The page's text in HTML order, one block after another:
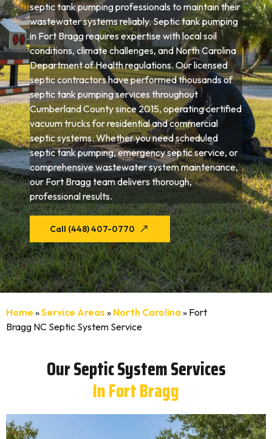
septic tank pumping professionals to maintain their
wastewater systems reliably. Septic tank pumping
in Fort Bragg requires expertise with local soil
conditions, climate challenges, and North Carolina
Department of Health regulations. Our licensed
septic contractors have performed thousands of
septic tank pumping services throughout
Cumberland County since 2015, operating certified
vacuum trucks for residential and commercial
septic systems. Whether you need scheduled
septic tank pumping, emergency septic service, or
comprehensive wastewater system maintenance,
our Fort Bragg team delivers thorough,
professional results.
Call (448) 407-0770
Home »Service Areas » North Carolina» Fort
Bragg NC Septic System Service
Our Septic System Services
In Fort Bragg